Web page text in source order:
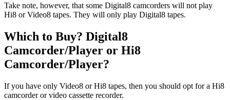
Take note, however, that some Digital8 camcorders will not play
Hi8 or Video8 tapes. They will only play Digital8 tapes.
Which to Buy? Digital8
Camcorder/Player or Hi8
Camcorder/Player?
If you have only Video8 or Hi8 tapes, then you should opt for a Hi8
camcorder or video cassette recorder.